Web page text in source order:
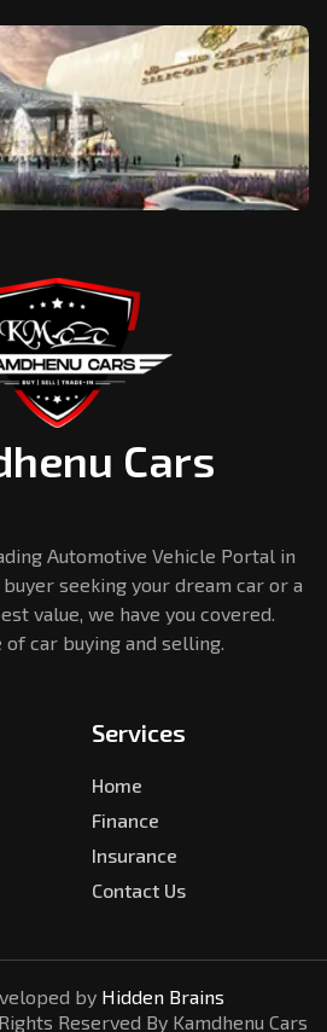
Cars
Automotive Vehicle Portal in
seeking your dream car or a
value, we have you covered.
car buying and selling.
Services
Home
Finance
Insurance
Contact Us
by Hidden Brains
Reserved By Kamdhenu Cars